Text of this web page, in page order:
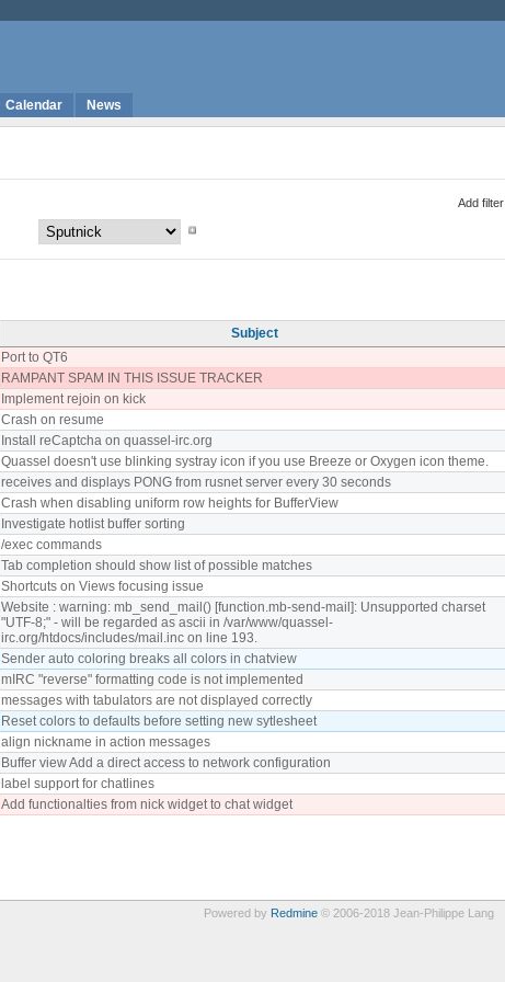
Calendar News
Add filter
Subject
Port to QT6
RAMPANT SPAM IN THIS ISSUE TRACKER
Implement rejoin on kick
Crash on resume
Install reCaptcha on quassel-irc.org
Quassel doesn't use blinking systray icon if you use Breeze or Oxygen icon theme.
receives and displays PONG from rusnet server every 30 seconds
Crash when disabling uniform row heights for BufferView
Investigate hotlist buffer sorting
/exec commands
Tab completion should show list of possible matches
Shortcuts on Views focusing issue
Website : warning: mb_send_mail() [function.mb-send-mail]: Unsupported charset
"UTF-8;" - will be regarded as ascii in /var/www/quassel-
irc.org/htdocs/includes/mail.inc on line 193.
Sender auto coloring breaks all colors in chatview
mIRC "reverse" formatting code is not implemented
messages with tabulators are not displayed correctly
Reset colors to defaults before setting new sytlesheet
align nickname in action messages
Buffer view Add a direct access to network configuration
label support for chatlines
Add functionalties from nick widget to chat widget
Powered by Redmine© 2006-2018 Jean-Philippe Lang